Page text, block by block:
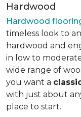
Hardwood
Hardwood
timeless look to
hardwood and
in low to
wide range of
you want a
with just about
place to start.